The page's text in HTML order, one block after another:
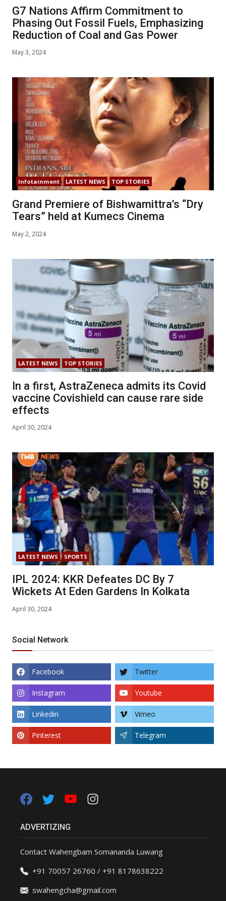
G7 Nations Affirm Commitment to
Phasing Out Fossil Fuels, Emphasizing
Reduction of Coal and Gas Power
May 3, 2024
Infotainment LATEST NEWS TOP STORIES
Grand Premiere of Bishwamittra’s “Dry
Tears” held at Kumecs Cinema
May 2, 2024
LATEST NEWS TOP STORIES
In a first, AstraZeneca admits its Covid
vaccine Covishield can cause rare side
effects
April 30, 2024
LATEST NEWS SPORTS
IPL 2024: KKR Defeates DC By 7
Wickets At Eden Gardens In Kolkata
April 30, 2024
Social Network
Facebook Twitter
Instagram Youtube
Linkedin Vimeo
Pinterest Telegram
ADVERTIZING
Contact Wahengbam Somananda Luwang
+91 70057 26760 / +91 8178638222
swahengcha@gmail.com